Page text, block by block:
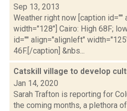
Sep 13, 2013
Weather right now [caption id=""
width="128"] Cairo: High 68F;
id="" align="alignleft"
46F.[/caption] &nbs...
Catskill village to develop
Jan 14, 2020
Sarah Trafton is reporting for
the coming months, a plethora